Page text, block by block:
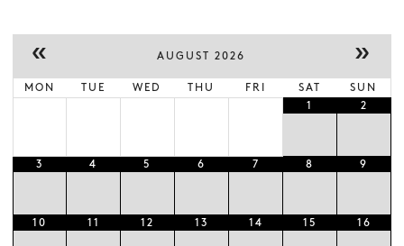
« AUGUST 2026 »
MON TUE WED THU FRI SAT
SUN
1
2
3 4 5 6 7 8 9
10 11 12 13 14 15 16